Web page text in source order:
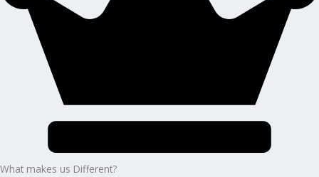
What makes us Different?